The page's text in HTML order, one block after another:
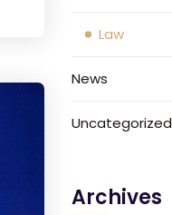
Law
News
Uncategorized
Archives